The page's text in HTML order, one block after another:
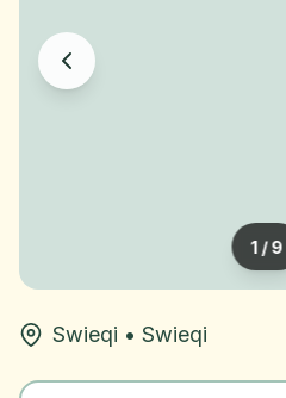
1 /9
Swieqi • Swieqi